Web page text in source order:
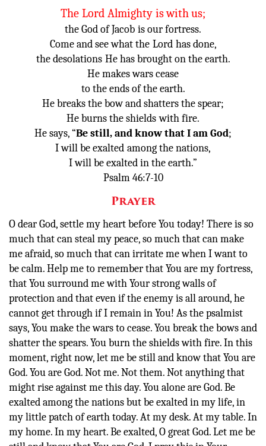
The Lord Almighty is with us;
the God of Jacob is our fortress.
Come and see what the Lord has done,
the desolations He has brought on the earth.
He makes wars cease
to the ends of the earth.
He breaks the bow and shatters the spear;
He burns the shields with fire.
He says, “Be still, and know that I am God;
I will be exalted among the nations,
I will be exalted in the earth.”
Psalm 46:7-10
Prayer
O dear God, settle my heart before You today! There is so
much that can steal my peace, so much that can make
me afraid, so much that can irritate me when I want to
be calm. Help me to remember that You are my fortress,
that You surround me with Your strong walls of
protection and that even if the enemy is all around, he
cannot get through if I remain in You! As the psalmist
says, You make the wars to cease. You break the bows and
shatter the spears. You burn the shields with fire. In this
moment, right now, let me be still and know that You are
God. You are God. Not me. Not them. Not anything that
might rise against me this day. You alone are God. Be
exalted among the nations but be exalted in my life, in
my little patch of earth today. At my desk. At my table. In
my home. In my heart. Be exalted, O great God. Let me be